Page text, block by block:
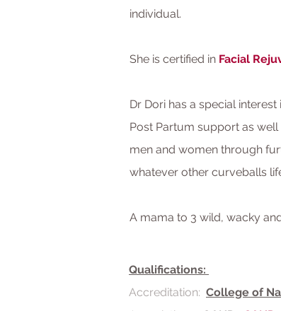
individual.
She is certified in Facial
Dr Dori has a special
Post Partum support as
men and women through
whatever other curveballs
A mama to 3 wild, wacky
Qualifications:
Accreditation: College of